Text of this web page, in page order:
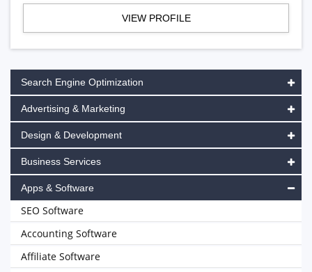
VIEW PROFILE
Search Engine Optimization
Advertising & Marketing
Design & Development
Business Services
Apps & Software
SEO Software
Accounting Software
Affiliate Software